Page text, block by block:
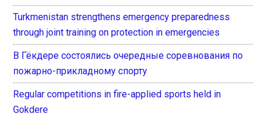
Turkmenistan strengthens emergency preparedness
through joint training on protection in emergencies
В Гёкдере состоялись очередные соревнования по
пожарно-прикладному спорту
Regular competitions in fire-applied sports held in
Gokdere